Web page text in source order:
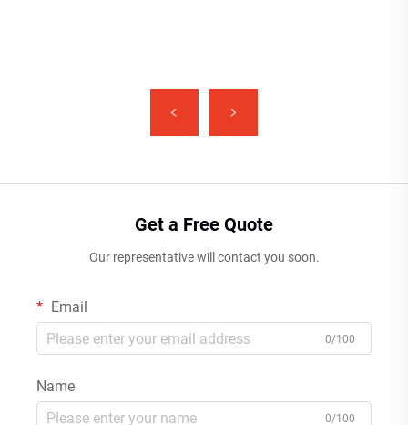
Get a Free Quote
Our representative will contact you soon.
Email
0/100
Name
0/100